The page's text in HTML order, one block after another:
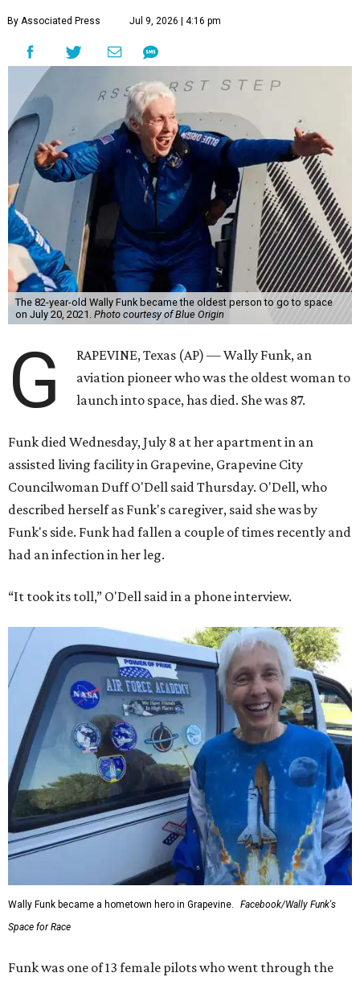
By Associated Press Jul 9, 2026 | 4:16 pm
The 82-year-old Wally Funk became the oldest person to go to space
on July 20, 2021. Photo courtesy of Blue Origin
G
RAPEVINE, Texas (AP) — Wally Funk, an
aviation pioneer who was the oldest woman to
launch into space, has died. She was 87.
Funk died Wednesday, July 8 at her apartment in an
assisted living facility in Grapevine, Grapevine City
Councilwoman Duff O'Dell said Thursday. O'Dell, who
described herself as Funk's caregiver, said she was by
Funk's side. Funk had fallen a couple of times recently and
had an infection in her leg.
“It took its toll,” O'Dell said in a phone interview.
Wally Funk became a hometown hero in Grapevine.
Facebook/Wally Funk's
Space for Race
Funk was one of 13 female pilots who went through the